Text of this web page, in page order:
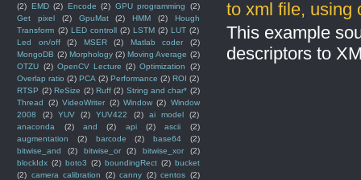
to xml file, using
This example
descriptors to
(2) EMD (2) Encode (2) GPU programming
(2)
Get pixel
(2) GpuMat (2) HMM (2)
Hough
Transform (2) LED controll (2) LSTM (2) LUT (2)
Led on/off
(2) MSER (2) Matlab coder
(2)
MongoDB (2) Morphology (2) Moving Average (2)
OTZU (2) OpenCV Lecture (2) Optimization
(2)
Overlap ratio (2) PCA (2) Performance (2) ROI (2)
RTSP (2) ReSize (2) Ruff (2) String and char* (2)
Thread
(2) VideoWriter (2) Window (2) Window
2008
(2) YUV (2) YUV422 (2) ai model
(2)
anaconda
(2) and (2) api (2) ascii
(2)
augmentation
(2) barcode (2) base64
(2)
bitwise_and
(2) bitwise_or (2) bitwise_xor
(2)
blockIdx (2) boto3 (2) boundingRect (2) bucket
(2) camera calibration (2) canny (2) centos (2)